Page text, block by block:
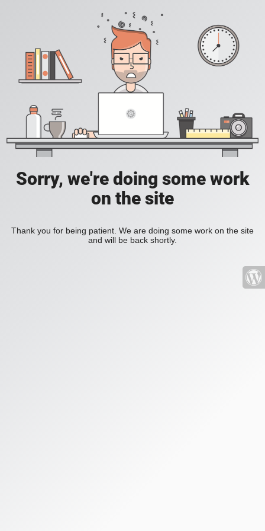
Sorry, we're doing some work
on the site
Thank you for being patient. We are doing some work on the site
and will be back shortly.